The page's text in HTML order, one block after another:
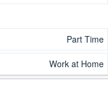
Part Time
Work at Home